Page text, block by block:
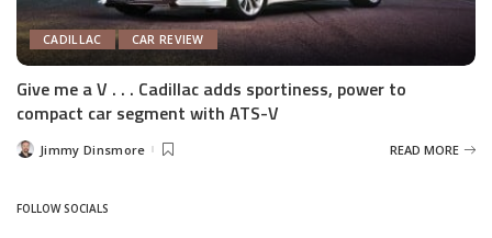
CADILLAC CAR REVIEW
Give me a V . . . Cadillac adds sportiness, power to
compact car segment with ATS-V
PostedJimmy Dinsmore READ MORE
FOLLOW SOCIALS